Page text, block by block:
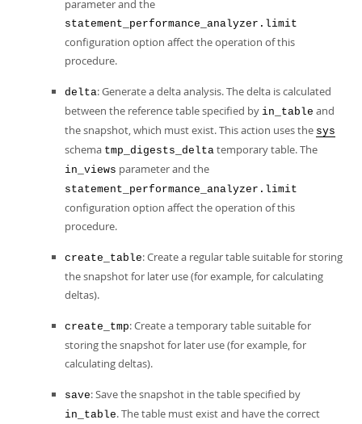
parameter and the
statement_performance_analyzer.limit
configuration option affect the operation of this
procedure.
delta: Generate a delta analysis. The delta is calculated
between the reference table specified by in_table and
the snapshot, which must exist. This action uses the sys
schema tmp_digests_delta temporary table. The
in_views parameter and the
statement_performance_analyzer.limit
configuration option affect the operation of this
procedure.
create_table: Create a regular table suitable for storing
the snapshot for later use (for example, for calculating
deltas).
create_tmp: Create a temporary table suitable for
storing the snapshot for later use (for example, for
calculating deltas).
save: Save the snapshot in the table specified by
in_table. The table must exist and have the correct